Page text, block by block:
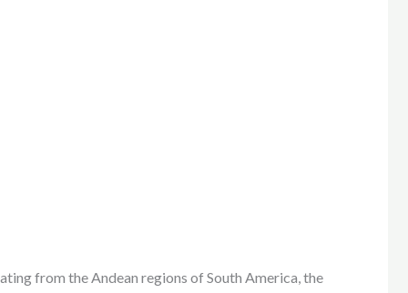
from the Andean regions of South America, the